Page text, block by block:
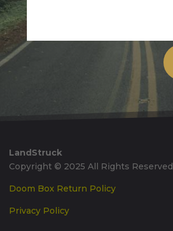
Alternative:
LandStruck
Copyright © 2025 All Rights Reserved
Doom Box Return Policy
Privacy Policy